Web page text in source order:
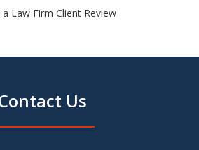
Law Firm Client Review
Us